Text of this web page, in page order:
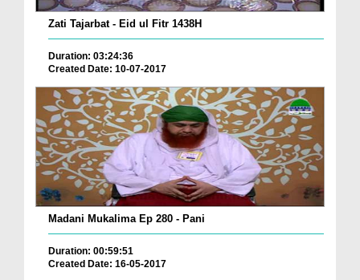
Zati Tajarbat - Eid ul Fitr 1438H
Duration: 03:24:36
Created Date: 10-07-2017
Madani Mukalima Ep 280 - Pani
Duration: 00:59:51
Created Date: 16-05-2017